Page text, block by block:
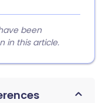
been
in this article.